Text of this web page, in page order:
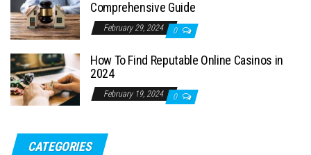
Comprehensive Guide
February 29, 2024 0
How To Find Reputable Online Casinos in
2024
February 19, 2024 0
CATEGORIES